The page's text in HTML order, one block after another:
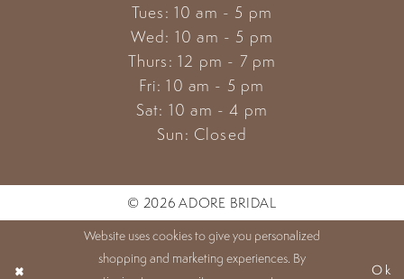
Tues: 10 am - 5 pm
Wed: 10 am - 5 pm
Thurs: 12 pm - 7 pm
Fri: 10 am - 5 pm
Sat: 10 am - 4 pm
Sun: Closed
© 2026 ADORE BRIDAL
Website uses cookies to give you personalized
shopping and marketing experiences. By
Ok